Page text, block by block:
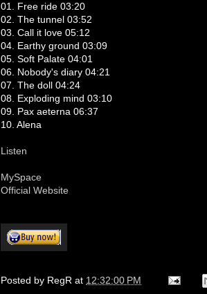
01. Free ride 03:20
02. The tunnel 03:52
03. Call it love 05:12
04. Earthy ground 03:09
05. Soft Palate 04:01
06. Nobody's diary 04:21
07. The doll 04:24
08. Exploding mind 03:10
09. Pax aeterna 06:37
10. Alena
Listen
MySpace
Official Website
Posted by RegR at 12:32:00 PM